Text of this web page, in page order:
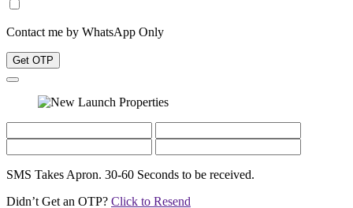
Contact me by WhatsApp Only
Get OTP
SMS Takes Apron. 30-60 Seconds to be received.
Didn’t Get an OTP? Click to Resend